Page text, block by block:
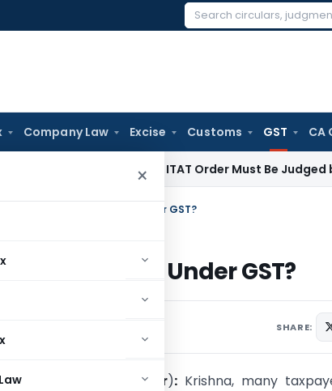
Search
Company Law Excise Customs GST CA
×
ITAT Order Must Be Judged by Law
now Quarantined Under GST?
Quarantined Under GST?
SHARE:
(Fictional Character): Krishna, many